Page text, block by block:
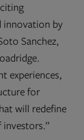
innovation by
Sanchez,
experiences,
for
will redefine